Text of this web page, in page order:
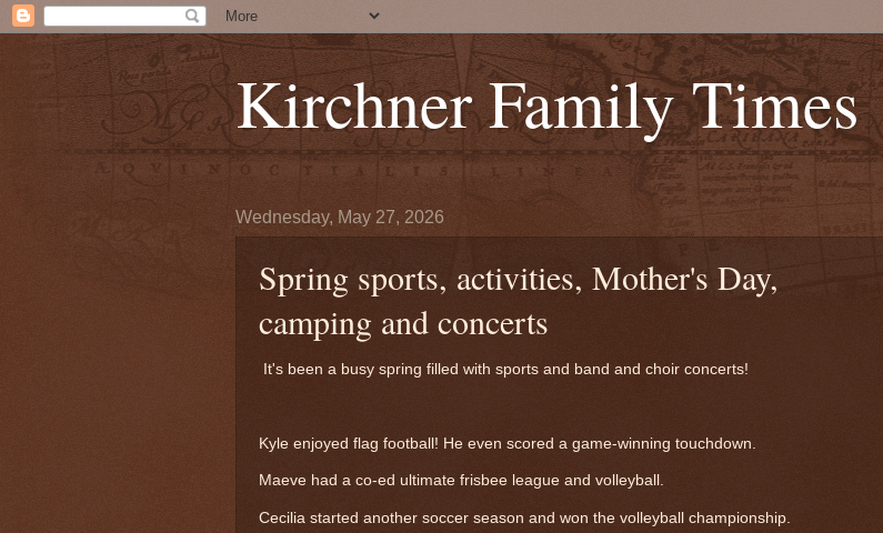
Kirchner Family Times
Wednesday, May 27, 2026
Spring sports, activities, Mother's Day,
camping and concerts
It's been a busy spring filled with sports and band and choir concerts!
Kyle enjoyed flag football! He even scored a game-winning touchdown.
Maeve had a co-ed ultimate frisbee league and volleyball.
Cecilia started another soccer season and won the volleyball championship.